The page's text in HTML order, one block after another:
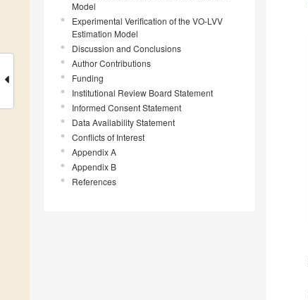
Model
Experimental Verification of the VO-LVV
Estimation Model
Discussion and Conclusions
Author Contributions
Funding
Institutional Review Board Statement
Informed Consent Statement
Data Availability Statement
Conflicts of Interest
Appendix A
Appendix B
References